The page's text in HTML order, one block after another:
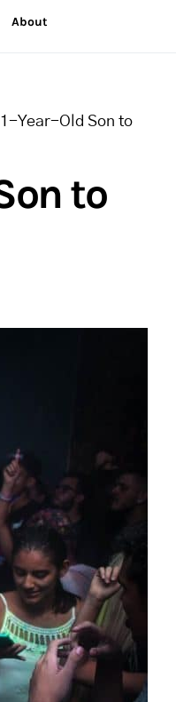
About
Year-Old Son to
to